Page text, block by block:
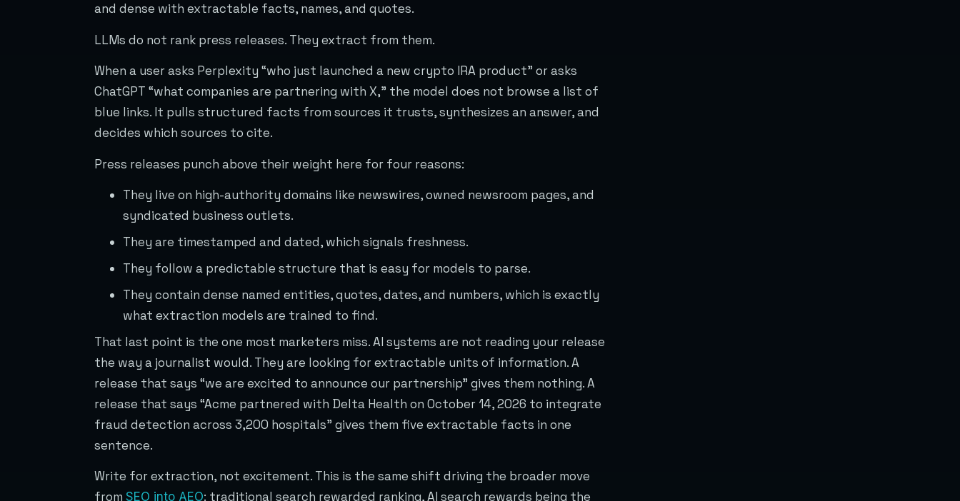
and dense with extractable facts, names, and quotes.
LLMs do not rank press releases. They extract from them.
When a user asks Perplexity “who just launched a new crypto IRA product” or asks
ChatGPT “what companies are partnering with X,” the model does not browse a list of
blue links. It pulls structured facts from sources it trusts, synthesizes an answer, and
decides which sources to cite.
Press releases punch above their weight here for four reasons:
They live on high-authority domains like newswires, owned newsroom pages, and
syndicated business outlets.
They are timestamped and dated, which signals freshness.
They follow a predictable structure that is easy for models to parse.
They contain dense named entities, quotes, dates, and numbers, which is exactly
what extraction models are trained to find.
That last point is the one most marketers miss. AI systems are not reading your release
the way a journalist would. They are looking for extractable units of information. A
release that says “we are excited to announce our partnership” gives them nothing. A
release that says “Acme partnered with Delta Health on October 14, 2026 to integrate
fraud detection across 3,200 hospitals” gives them five extractable facts in one
sentence.
Write for extraction, not excitement. This is the same shift driving the broader move
from SEO into AEO: traditional search rewarded ranking, AI search rewards being the